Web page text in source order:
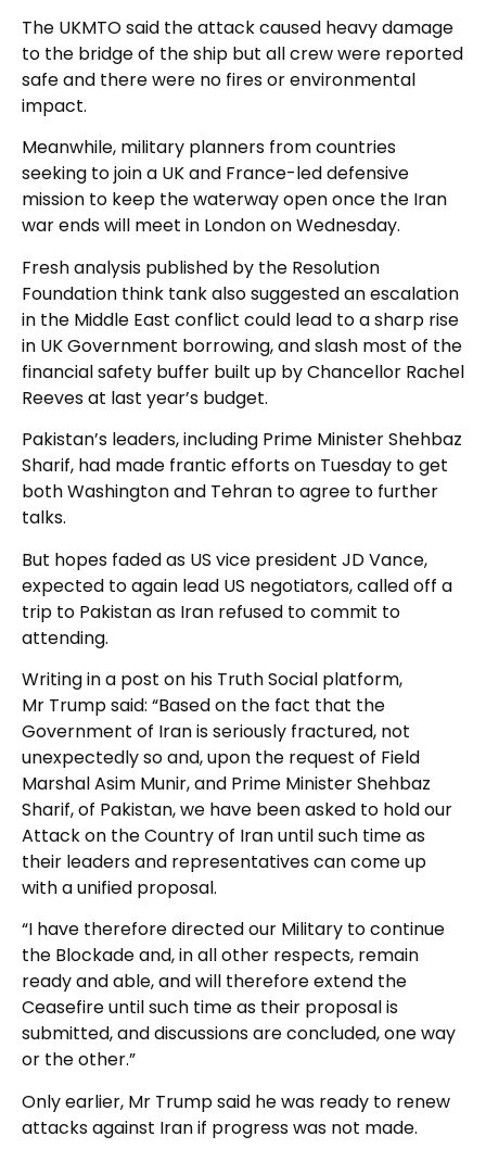
The UKMTO said the attack caused heavy damage
to the bridge of the ship but all crew were reported
safe and there were no fires or environmental
impact.
Meanwhile, military planners from countries
seeking to join a UK and France-led defensive
mission to keep the waterway open once the Iran
war ends will meet in London on Wednesday.
Fresh analysis published by the Resolution
Foundation think tank also suggested an escalation
in the Middle East conflict could lead to a sharp rise
in UK Government borrowing, and slash most of the
financial safety buffer built up by Chancellor Rachel
Reeves at last year’s budget.
Pakistan’s leaders, including Prime Minister Shehbaz
Sharif, had made frantic efforts on Tuesday to get
both Washington and Tehran to agree to further
talks.
But hopes faded as US vice president JD Vance,
expected to again lead US negotiators, called off a
trip to Pakistan as Iran refused to commit to
attending.
Writing in a post on his Truth Social platform,
Mr Trump said: “Based on the fact that the
Government of Iran is seriously fractured, not
unexpectedly so and, upon the request of Field
Marshal Asim Munir, and Prime Minister Shehbaz
Sharif, of Pakistan, we have been asked to hold our
Attack on the Country of Iran until such time as
their leaders and representatives can come up
with a unified proposal.
“I have therefore directed our Military to continue
the Blockade and, in all other respects, remain
ready and able, and will therefore extend the
Ceasefire until such time as their proposal is
submitted, and discussions are concluded, one way
or the other.”
Only earlier, Mr Trump said he was ready to renew
attacks against Iran if progress was not made.